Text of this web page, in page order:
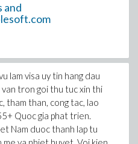
and
lam visa uy tin hang dau
tron goi thu tuc xin thi
tham than, cong tac, lao
Quoc gia phat trien.
Nam duoc thanh lap tu